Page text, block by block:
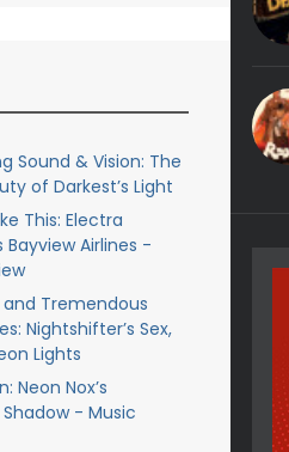
Sound & Vision: The
of Darkest’s Light
This: Electra
Bayview Airlines -
and Tremendous
Nightshifter’s Sex,
Lights
Neon Nox’s
- Music